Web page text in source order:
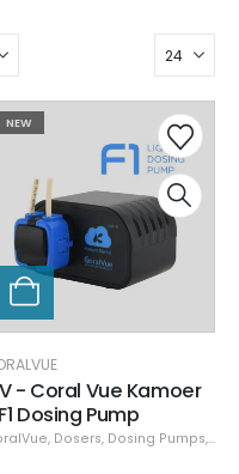
NEW
- Coral Vue Kamoer
Dosing Pump
, Dosers, Dosing Pumps,